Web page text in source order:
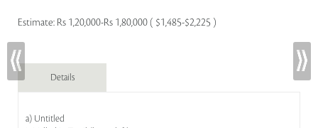
Estimate: Rs 1,20,000-Rs 1,80,000 ( $1,485-$2,225 )
Details
a) Untitled